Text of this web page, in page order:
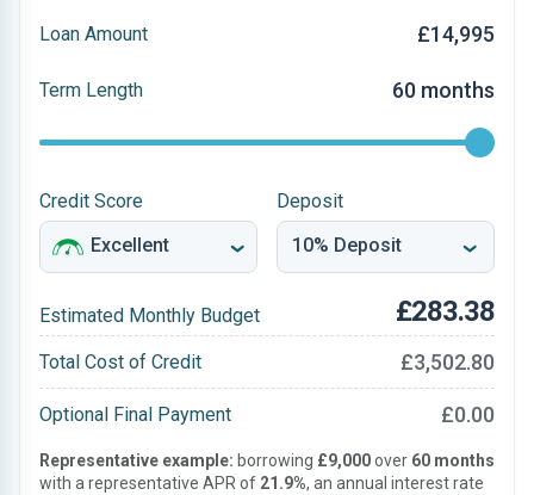
Loan Amount £14,995
Term Length 60 months
Credit Score Deposit
Estimated Monthly Budget £283.38
Total Cost of Credit £3,502.80
Optional Final Payment £0.00
Representative example: borrowing £9,000over 60 months
with a representative APR of 21.9%, an annual interest rate